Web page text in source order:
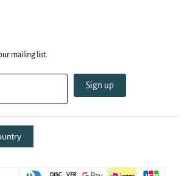
mailing list.
Sign up